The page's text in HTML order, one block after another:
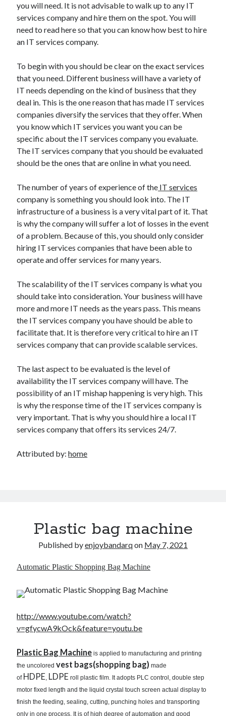
you will need. It is not advisable to walk up to any IT
services company and hire them on the spot. You will
need to read here so that you can know how best to hire
an IT services company.
To begin with you should be clear on the exact services
that you need. Different business will have a variety of
IT needs depending on the kind of business that they
deal in. This is the one reason that has made IT services
companies diversify the services that they offer. When
you know which IT services you want you can be
specific about the IT services company you evaluate.
The IT services company that you should be evaluated
should be the ones that are online in what you need.
The number of years of experience of the IT services
company is something you should look into. The IT
infrastructure of a business is a very vital part of it. That
is why the company will suffer a lot of losses in the event
of a problem. Because of this, you should only consider
hiring IT services companies that have been able to
operate and offer services for many years.
The scalability of the IT services company is what you
should take into consideration. Your business will have
more and more IT needs as the years pass. This means
the IT services company you have should be able to
facilitate that. It is therefore very critical to hire an IT
services company that can provide scalable services.
The last aspect to be evaluated is the level of
availability the IT services company will have. The
possibility of an IT mishap happening is very high. This
is why the response time of the IT services company is
very important. That is why you should hire a local IT
services company that offers its services 24/7.
Attributed by:home
Plastic bag machine
Published byenjoybandarqon May 7, 2021
Automatic Plastic Shopping Bag Machine
http://www.youtube.com/watch?
v=gfycwA9kOck&feature=youtu.be
Plastic Bag Machine is applied to manufacturing and printing
the uncoloredvest bags(shopping bag)made
of HDPE, LDPE roll plastic film. It adopts PLC control, double step
motor fixed length and the liquid crystal touch screen actual display to
finish the feeding, sealing, cutting, punching holes and transporting
only in one process. It is of high degree of automation and good